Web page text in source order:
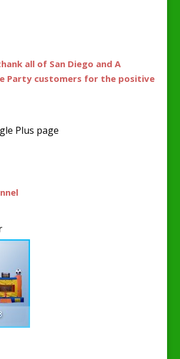
all of San Diego and A
Party customers for the positive
Plus page